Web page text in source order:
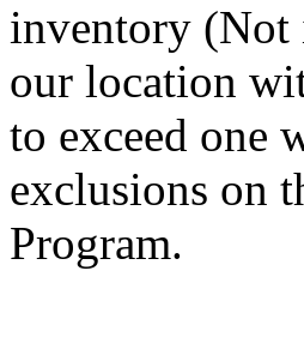
inventory (Not
our location
to exceed one
exclusions on
Program.